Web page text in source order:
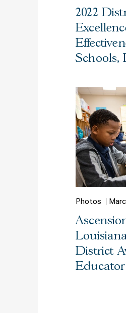
2022
Schools,
Photos
District
Educator